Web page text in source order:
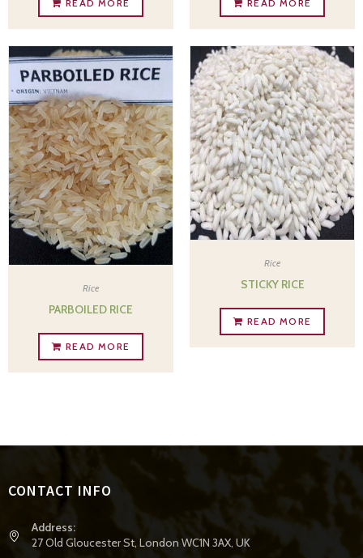
READ MORE READ MORE
Rice
PARBOILED RICE
READ MORE
Rice
STICKY RICE
READ MORE
CONTACT INFO
Address:
27 Old Gloucester St, London WC1N 3AX, UK